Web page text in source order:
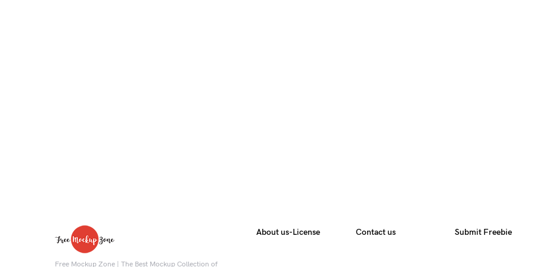
Free Mockup Zone | The Best Mockup Collection of
About us-License Contact us Submit Freebie